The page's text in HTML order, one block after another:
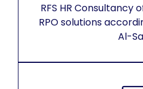
RFS HR Consultancy
RPO solutions
Al-